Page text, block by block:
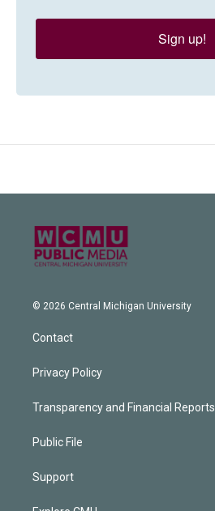
Sign up!
© 2026 Central Michigan University
Contact
Privacy Policy
Transparency and Financial Reports
Public File
Support